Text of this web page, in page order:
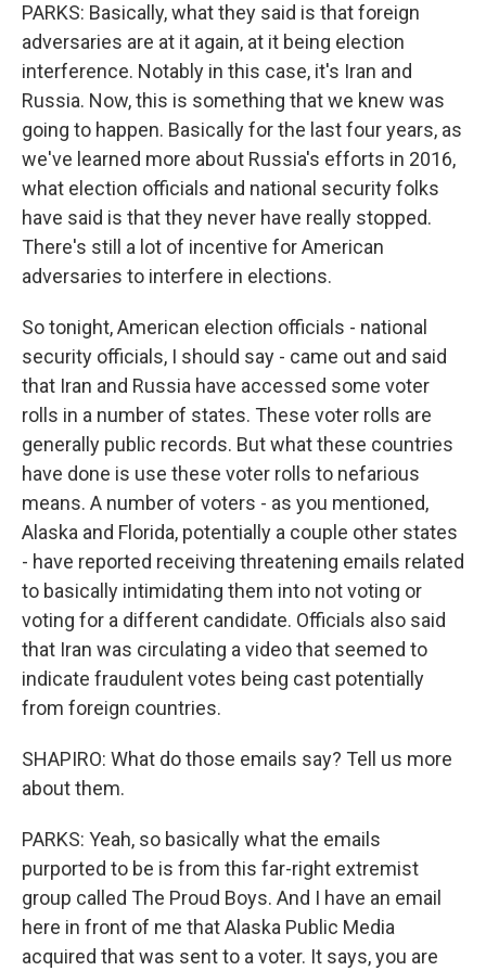
PARKS: Basically, what they said is that foreign
adversaries are at it again, at it being election
interference. Notably in this case, it's Iran and
Russia. Now, this is something that we knew was
going to happen. Basically for the last four years, as
we've learned more about Russia's efforts in 2016,
what election officials and national security folks
have said is that they never have really stopped.
There's still a lot of incentive for American
adversaries to interfere in elections.
So tonight, American election officials - national
security officials, I should say - came out and said
that Iran and Russia have accessed some voter
rolls in a number of states. These voter rolls are
generally public records. But what these countries
have done is use these voter rolls to nefarious
means. A number of voters - as you mentioned,
Alaska and Florida, potentially a couple other states
- have reported receiving threatening emails related
to basically intimidating them into not voting or
voting for a different candidate. Officials also said
that Iran was circulating a video that seemed to
indicate fraudulent votes being cast potentially
from foreign countries.
SHAPIRO: What do those emails say? Tell us more
about them.
PARKS: Yeah, so basically what the emails
purported to be is from this far-right extremist
group called The Proud Boys. And I have an email
here in front of me that Alaska Public Media
acquired that was sent to a voter. It says, you are